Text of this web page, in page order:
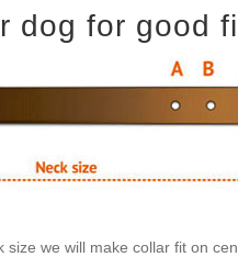
dog for good
we will make collar fit on